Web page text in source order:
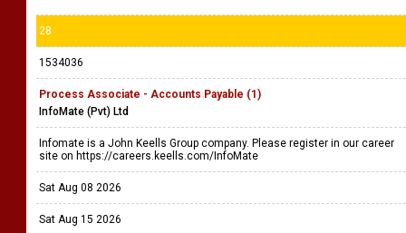
28
1534036
Process Associate - Accounts Payable (1)
InfoMate (Pvt) Ltd
Infomate is a John Keells Group company. Please register in our career
site on https://careers.keells.com/InfoMate
Sat Aug 08 2026
Sat Aug 15 2026